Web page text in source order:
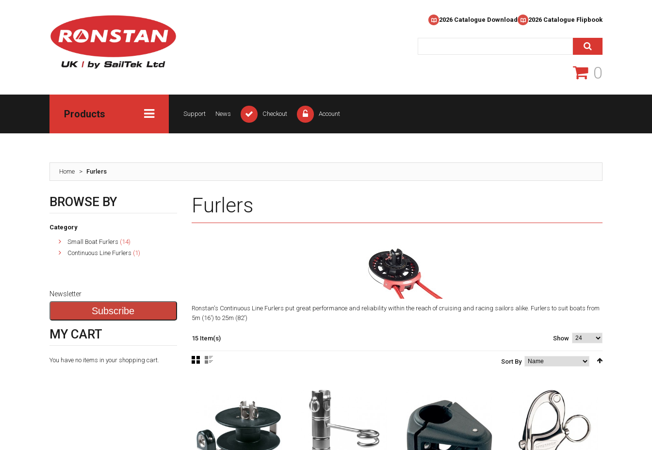
2026 Catalogue Download 2026 Catalogue Flipbook
0
Products Support News Checkout Account
Home > Furlers
Furlers
Ronstan's Continuous Line Furlers put great performance and reliability within the reach of cruising and racing sailors alike. Furlers to suit boats from
5m (16') to 25m (82')
15 Item(s) Show
Sort By
BROWSE BY
Category
Small Boat Furlers (14)
Continuous Line Furlers (1)
Newsletter
Subscribe
MY CART
You have no items in your shopping cart.